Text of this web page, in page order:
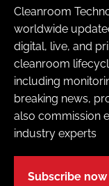
Cleanroom
worldwide
digital, live, and
cleanroom
including
breaking news,
also commission
industry experts
Subscribe now